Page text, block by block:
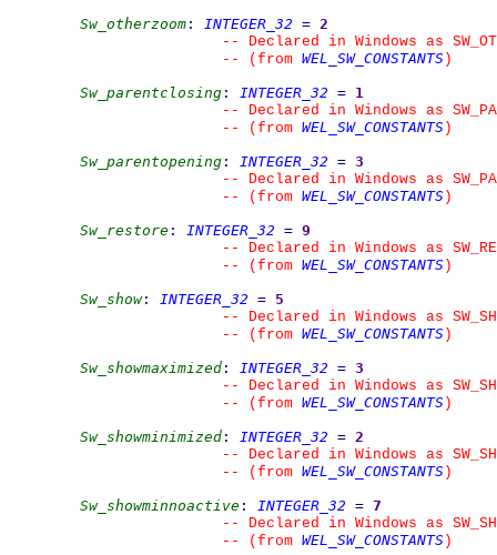
Sw_otherzoom : INTEGER_32 = 2
--
Declared in Windows as
--
(from WEL_SW_CONSTANTS )
Sw_parentclosing : INTEGER_32 = 1
--
Declared in Windows as
--
(from WEL_SW_CONSTANTS )
Sw_parentopening : INTEGER_32 = 3
--
Declared in Windows as
--
(from WEL_SW_CONSTANTS )
Sw_restore : INTEGER_32 = 9
--
Declared in Windows as
--
(from WEL_SW_CONSTANTS )
Sw_show: INTEGER_32 = 5
--
Declared in Windows as
--
(from WEL_SW_CONSTANTS )
Sw_showmaximized : INTEGER_32 = 3
--
Declared in Windows as
--
(from WEL_SW_CONSTANTS )
Sw_showminimized : INTEGER_32 = 2
--
Declared in Windows as
--
(from WEL_SW_CONSTANTS )
Sw_showminnoactive : INTEGER_32 = 7
--
Declared in Windows as
--
(from WEL_SW_CONSTANTS )